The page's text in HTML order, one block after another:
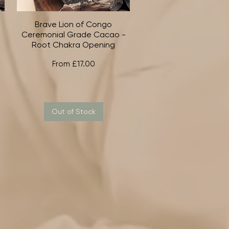
Quick View
Brave Lion of Congo
Ceremonial Grade Cacao -
Root Chakra Opening
From £17.00
Sale Price
Out of Stock